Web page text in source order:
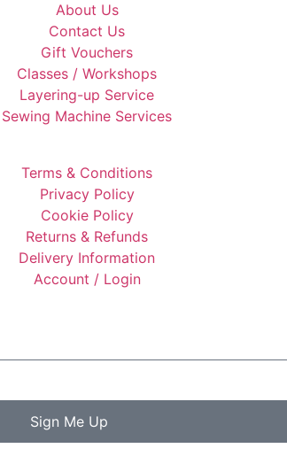
About Us
Contact Us
Gift Vouchers
Classes / Workshops
Layering-up Service
Sewing Machine Services
Terms & Conditions
Privacy Policy
Cookie Policy
Returns & Refunds
Delivery Information
Account / Login
Sign Me Up